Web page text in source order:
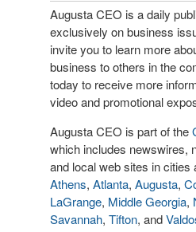
Augusta CEO is a daily
exclusively on business
invite you to learn more
business to others in the
today to receive more
video and promotional
Augusta CEO is part of the
which includes newswires,
and local web sites in cities
Athens, Atlanta, Augusta,
LaGrange, Middle Georgia,
Savannah, Tifton, and